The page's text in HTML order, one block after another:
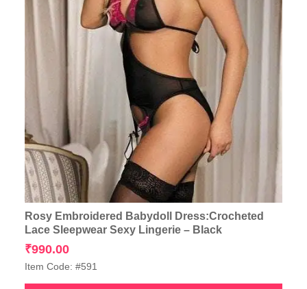
Rosy Embroidered Babydoll Dress:Crocheted
Lace Sleepwear Sexy Lingerie – Black
₹990.00
Item Code: #591